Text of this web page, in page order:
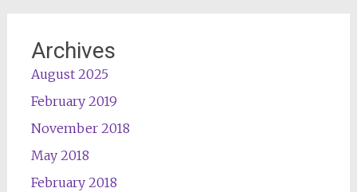
Archives
August 2025
February 2019
November 2018
May 2018
February 2018